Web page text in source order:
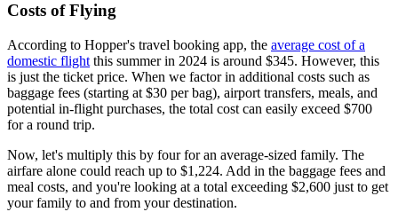
Costs of Flying
According to Hopper's travel booking app, the average cost of a
domestic flight this summer in 2024 is around $345. However, this
is just the ticket price. When we factor in additional costs such as
baggage fees (starting at $30 per bag), airport transfers, meals, and
potential in-flight purchases, the total cost can easily exceed $700
for a round trip.
Now, let's multiply this by four for an average-sized family. The
airfare alone could reach up to $1,224. Add in the baggage fees and
meal costs, and you're looking at a total exceeding $2,600 just to get
your family to and from your destination.